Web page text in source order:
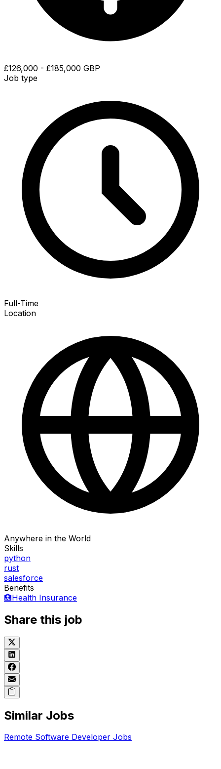
£126,000 - £185,000 GBP
Job type
Full-Time
Location
Anywhere in the World
Skills
python
rust
salesforce
Benefits
🏥Health Insurance
Share this job
Similar Jobs
Remote Software Developer Jobs